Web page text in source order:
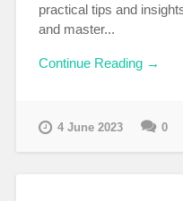
practical tips and
and master...
Continue Reading →
4 June 2023 0